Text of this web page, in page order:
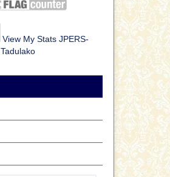
View My Stats JPERS-
Tadulako